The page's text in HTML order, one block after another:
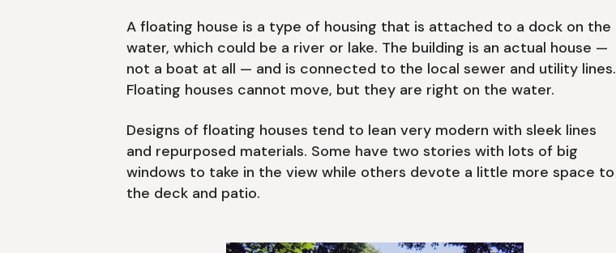
A floating house is a type of housing that is attached to a dock on the
water, which could be a river or lake. The building is an actual house —
not a boat at all — and is connected to the local sewer and utility lines.
Floating houses cannot move, but they are right on the water.
Designs of floating houses tend to lean very modern with sleek lines
and repurposed materials. Some have two stories with lots of big
windows to take in the view while others devote a little more space to
the deck and patio.